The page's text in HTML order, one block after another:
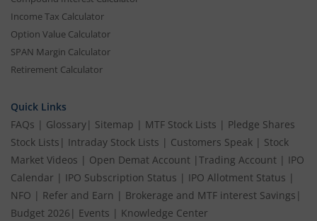
Income Tax Calculator
Option Value Calculator
SPAN Margin Calculator
Retirement Calculator
Quick Links
FAQs | Glossary| Sitemap | MTF Stock Lists | Pledge Shares
Stock Lists | Intraday Stock Lists | Customers Speak | Stock
Market Videos | Open Demat Account | Trading Account | IPO
Calendar | IPO Subscription Status | IPO Allotment Status |
NFO | Refer and Earn | Brokerage and MTF interest Savings |
Budget 2026 | Events | Knowledge Center